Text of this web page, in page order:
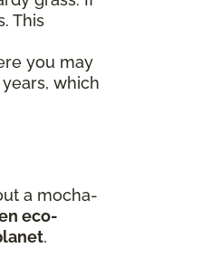
This
you may
which
a mocha-
eco-
.